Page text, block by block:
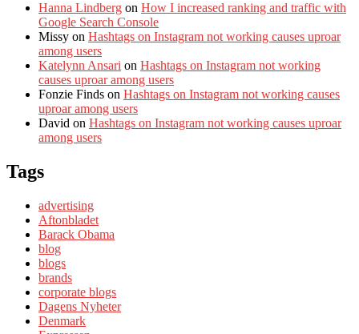
Hanna Lindberg on How I increased ranking and traffic with
Google Search Console
Missy on Hashtags on Instagram not working causes uproar
among users
Katelynn Ansari on Hashtags on Instagram not working
causes uproar among users
Fonzie Finds on Hashtags on Instagram not working causes
uproar among users
David on Hashtags on Instagram not working causes uproar
among users
Tags
advertising
Aftonbladet
Barack Obama
blog
blogs
brands
corporate blogs
Dagens Nyheter
Denmark